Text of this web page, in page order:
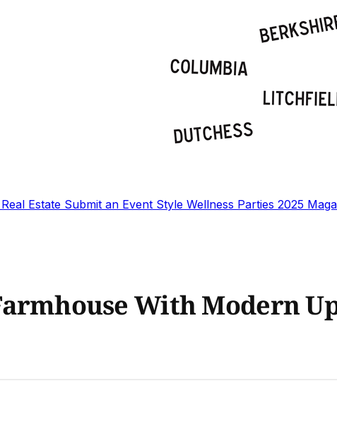
Real Estate Submit an Event Style Wellness Parties 2025
With Modern